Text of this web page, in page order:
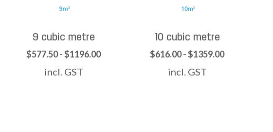
9 cubic metre
$577.50 - $1196.00
incl. GST
10 cubic metre
$616.00 - $1359.00
incl. GST